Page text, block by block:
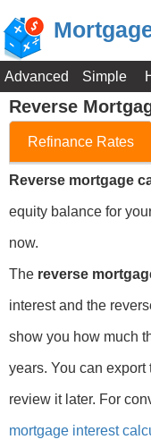
Advanced Simple
Reverse
Refinance Rates
Reverse mortgage
equity balance for
now.
The reverse
interest and the
show you how much
years. You can export
review it later. For
mortgage interest